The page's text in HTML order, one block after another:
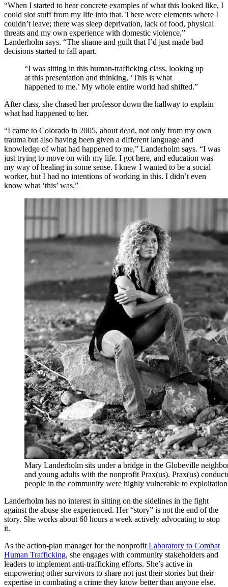
“When I started to hear concrete examples of what this looked like, I
could slot stuff from my life into that. There were elements where I
couldn’t leave; there was sleep deprivation, lack of food, physical
threats and my own experience with domestic violence,”
Landerholm says. “The shame and guilt that I’d just made bad
decisions started to fall apart.
“I was sitting in this human-trafficking class, looking up
at this presentation and thinking, ‘This is what
happened to me.’ My whole entire world had shifted.”
After class, she chased her professor down the hallway to explain
what had happened to her.
“I came to Colorado in 2005, about dead, not only from my own
trauma but also having been given a different language and
knowledge of what had happened to me,” Landerholm says. “I was
just trying to move on with my life. I got here, and education was
my way of healing in some sense. I knew I wanted to be a social
worker, but I had no intentions of working in this. I didn’t even
know what ‘this’ was.”
Mary Landerholm sits under a bridge in the Globeville
and young adults with the nonprofit Prax(us). Prax(us)
people in the community were highly vulnerable to
Landerholm has no interest in sitting on the sidelines in the fight
against the abuse she experienced. Her “story” is not the end of the
story. She works about 60 hours a week actively advocating to stop
it.
As the action-plan manager for the nonprofit Laboratory to Combat
Human Trafficking, she engages with community stakeholders and
leaders to implement anti-trafficking efforts. She’s active in
empowering other survivors to share not just their stories but their
expertise in combating a crime they know better than anyone else.